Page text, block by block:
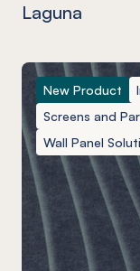
Laguna
New Product
Screens and
Wall Panel